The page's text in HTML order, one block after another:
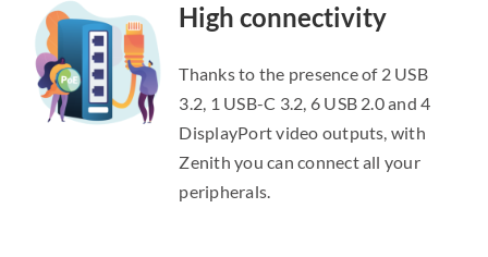
High connectivity
Thanks to the presence of 2 USB
3.2, 1 USB-C 3.2, 6 USB 2.0 and 4
DisplayPort video outputs, with
Zenith you can connect all your
peripherals.